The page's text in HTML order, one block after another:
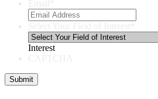
Interest